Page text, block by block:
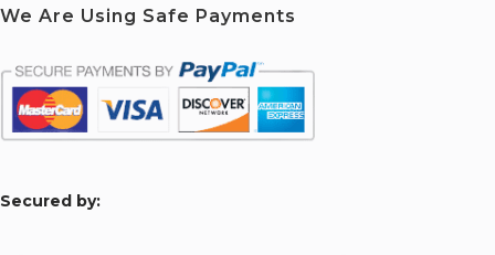
We Are Using Safe Payments
Secured by: